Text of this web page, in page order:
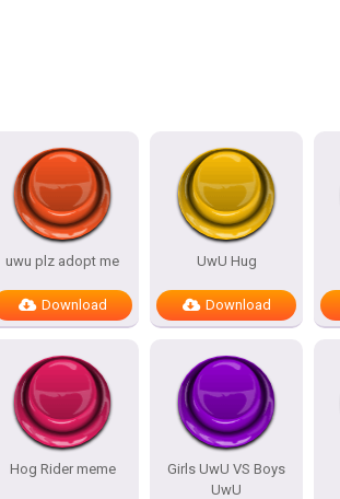
uwu plz adopt me
Download
UwU Hug
Download
Hog Rider meme
Girls UwU VS Boys
UwU